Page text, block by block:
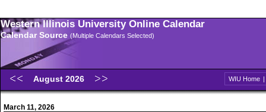
Western Illinois University Online Calendar
Calendar Source (Multiple Calendars Selected)
August 2026 WIU Home |
March 11, 2026